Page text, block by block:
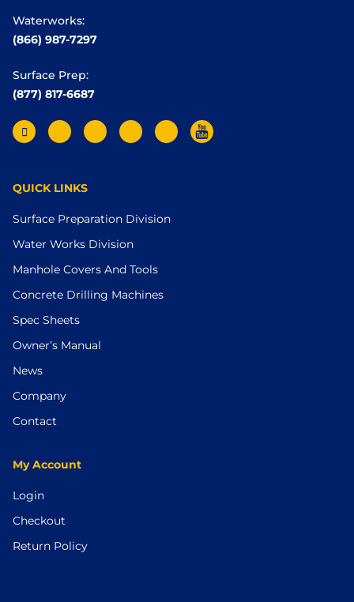
Waterworks:
(866) 987-7297
Surface Prep:
(877) 817-6687
QUICK LINKS
Surface Preparation Division
Water Works Division
Manhole Covers And Tools
Concrete Drilling Machines
Spec Sheets
Owner’s Manual
News
Company
Contact
My Account
Login
Checkout
Return Policy